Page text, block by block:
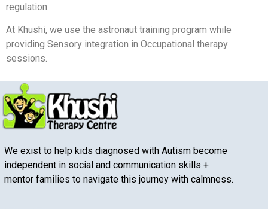
regulation.
At Khushi, we use the astronaut training program while
providing Sensory integration in Occupational therapy
sessions.
We exist to help kids diagnosed with Autism become
independent in social and communication skills +
mentor families to navigate this journey with calmness.